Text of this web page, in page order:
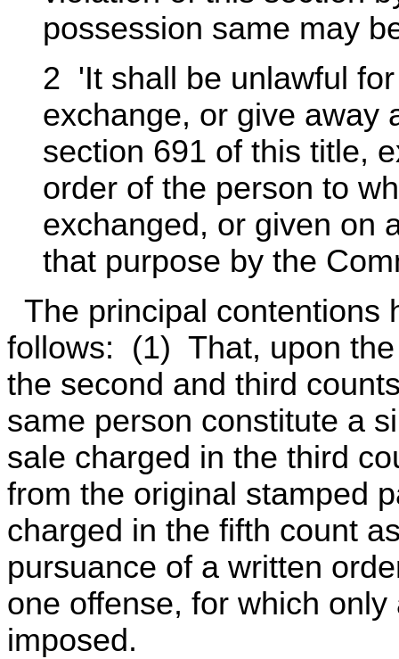
possession same may
2 'It shall be unlawful
exchange, or give away
section 691 of this title,
order of the person to
exchanged, or given on
that purpose by the
The principal contentions
follows: (1) That, upon
the second and third
same person constitute a
sale charged in the third
from the original stamped
charged in the fifth count
pursuance of a written
one offense, for which
imposed.